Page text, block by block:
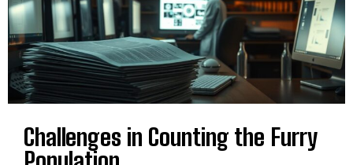
Challenges in Counting the Furry